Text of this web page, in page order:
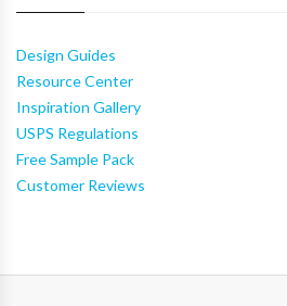
Design Guides
Resource Center
Inspiration Gallery
USPS Regulations
Free Sample Pack
Customer Reviews